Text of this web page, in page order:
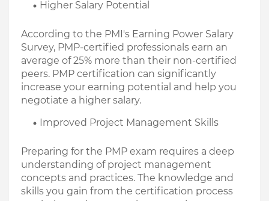
Higher Salary Potential
According to the PMI's Earning Power Salary
Survey, PMP-certified professionals earn an
average of 25% more than their non-certified
peers. PMP certification can significantly
increase your earning potential and help you
negotiate a higher salary.
Improved Project Management Skills
Preparing for the PMP exam requires a deep
understanding of project management
concepts and practices. The knowledge and
skills you gain from the certification process